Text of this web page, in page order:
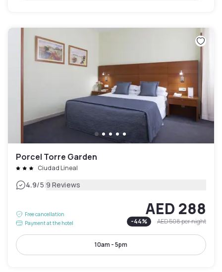
Porcel Torre Garden
Ciudad Lineal
4.9/5|9 Reviews
Free cancellation
Payment at the hotel
AED 288
-44% AED 508per night
10am - 5pm